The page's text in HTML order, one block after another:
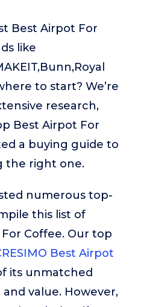
Best Airpot For
like
to start? We’re
research,
Best Airpot For
a buying guide to
the right one.
numerous top-
this list of
Coffee. Our top
Best Airpot
its unmatched
value. However,